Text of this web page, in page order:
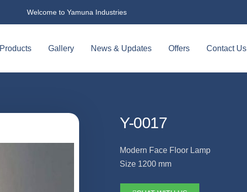
Welcome to Yamuna Industries
Products Gallery News & Updates Offers Contact Us
Y-0017
Modern Face Floor Lamp
Size 1200 mm